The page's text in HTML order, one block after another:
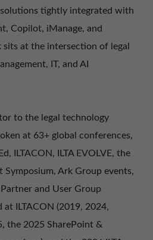
tightly integrated with
Copilot, iManage, and
at the intersection of legal
IT, and AI
to the legal technology
at 63+ global conferences,
ILTACON, ILTA EVOLVE, the
Symposium, Ark Group events,
and User Group
ILTACON (2019, 2024,
the 2025 SharePoint &